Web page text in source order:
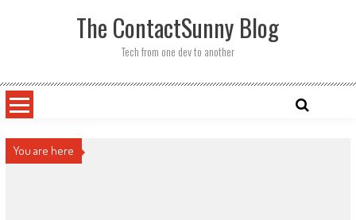
The ContactSunny Blog
Tech from one dev to another
You are here